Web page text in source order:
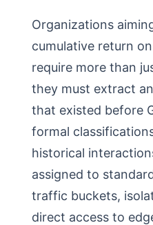
Organizations
cumulative return
require more than
they must extract
that existed before
formal
historical
assigned to
traffic buckets,
direct access to